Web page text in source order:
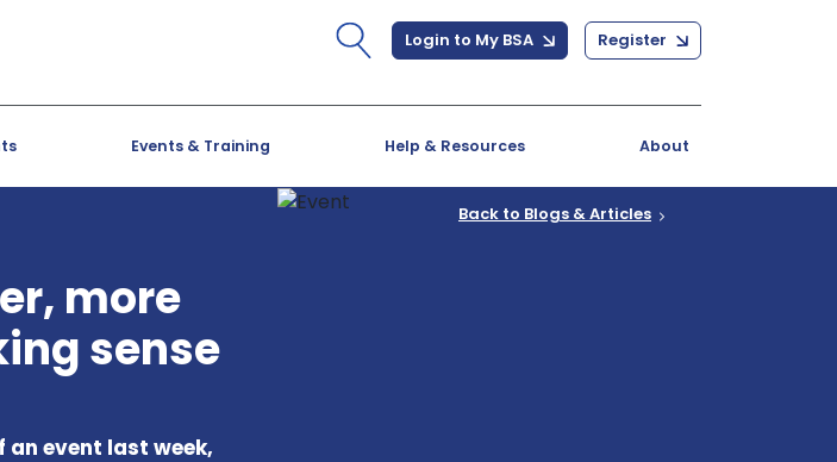
Login to My BSA Register
Events & Training Help & Resources About
more
sense
event last week,
Back to Blogs & Articles